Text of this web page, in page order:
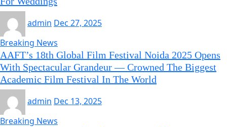
admin Dec 27, 2025
Breaking News
AAFT’s 18th Global Film Festival Noida 2025 Opens
With Spectacular Grandeur — Crowned The Biggest
Academic Film Festival In The World
admin Dec 13, 2025
Breaking News